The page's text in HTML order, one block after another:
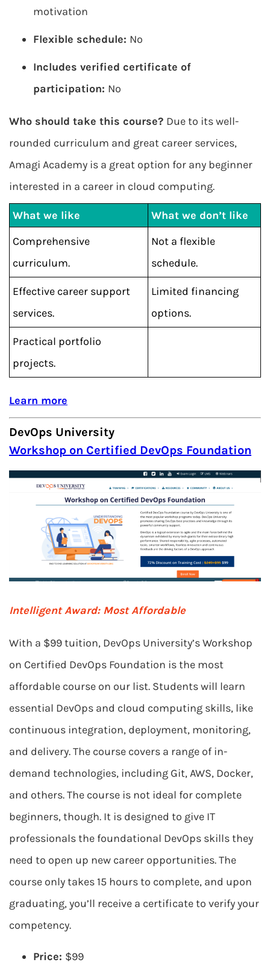
motivation
Flexible schedule: No
Includes verified certificate of
participation: No
Who should take this course? Due to its well-
rounded curriculum and great career services,
Amagi Academy is a great option for any beginner
interested in a career in cloud computing.
What we like
What we don’t like
Comprehensive
curriculum.
Not a flexible
schedule.
Effective career support
services.
Limited financing
options.
Practical portfolio
projects.
Learn more
DevOps University
Workshop on Certified DevOps Foundation
Intelligent Award: Most Affordable
With a $99 tuition, DevOps University’s Workshop
on Certified DevOps Foundation is the most
affordable course on our list. Students will learn
essential DevOps and cloud computing skills, like
continuous integration, deployment, monitoring,
and delivery. The course covers a range of in-
demand technologies, including Git, AWS, Docker,
and others. The course is not ideal for complete
beginners, though. It is designed to give IT
professionals the foundational DevOps skills they
need to open up new career opportunities. The
course only takes 15 hours to complete, and upon
graduating, you’ll receive a certificate to verify your
competency.
Price: $99